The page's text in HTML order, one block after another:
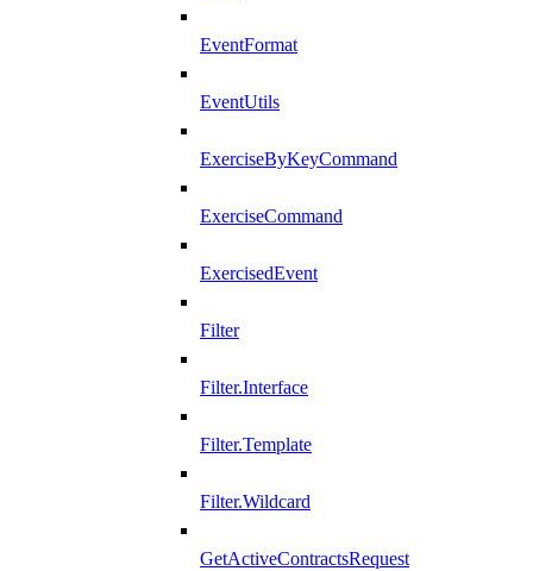
EventFormat
EventUtils
ExerciseByKeyCommand
ExerciseCommand
ExercisedEvent
Filter
Filter.Interface
Filter.Template
Filter.Wildcard
GetActiveContractsRequest